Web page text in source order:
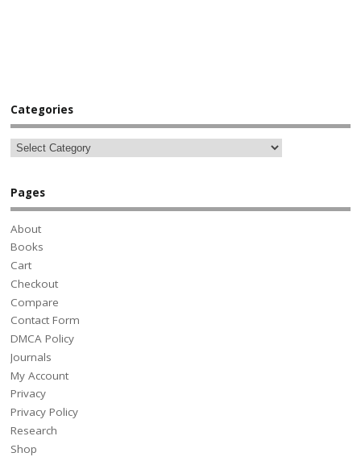
Categories
Pages
About
Books
Cart
Checkout
Compare
Contact Form
DMCA Policy
Journals
My Account
Privacy
Privacy Policy
Research
Shop